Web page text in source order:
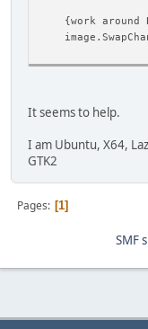
{work around
It seems to help.
I am Ubuntu, X64,
GTK2
Pages 1
SMF